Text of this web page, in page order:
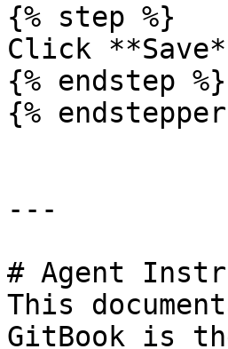
{% step %}
Click
{% endstep %}
{%
---
# Agent
This
GitBook is